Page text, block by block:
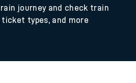
journey and check train
types, and more